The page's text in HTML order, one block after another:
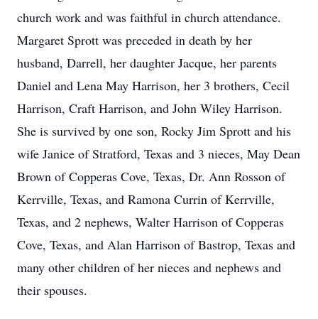
church work and was faithful in church attendance.
Margaret Sprott was preceded in death by her
husband, Darrell, her daughter Jacque, her parents
Daniel and Lena May Harrison, her 3 brothers, Cecil
Harrison, Craft Harrison, and John Wiley Harrison.
She is survived by one son, Rocky Jim Sprott and his
wife Janice of Stratford, Texas and 3 nieces, May Dean
Brown of Copperas Cove, Texas, Dr. Ann Rosson of
Kerrville, Texas, and Ramona Currin of Kerrville,
Texas, and 2 nephews, Walter Harrison of Copperas
Cove, Texas, and Alan Harrison of Bastrop, Texas and
many other children of her nieces and nephews and
their spouses.